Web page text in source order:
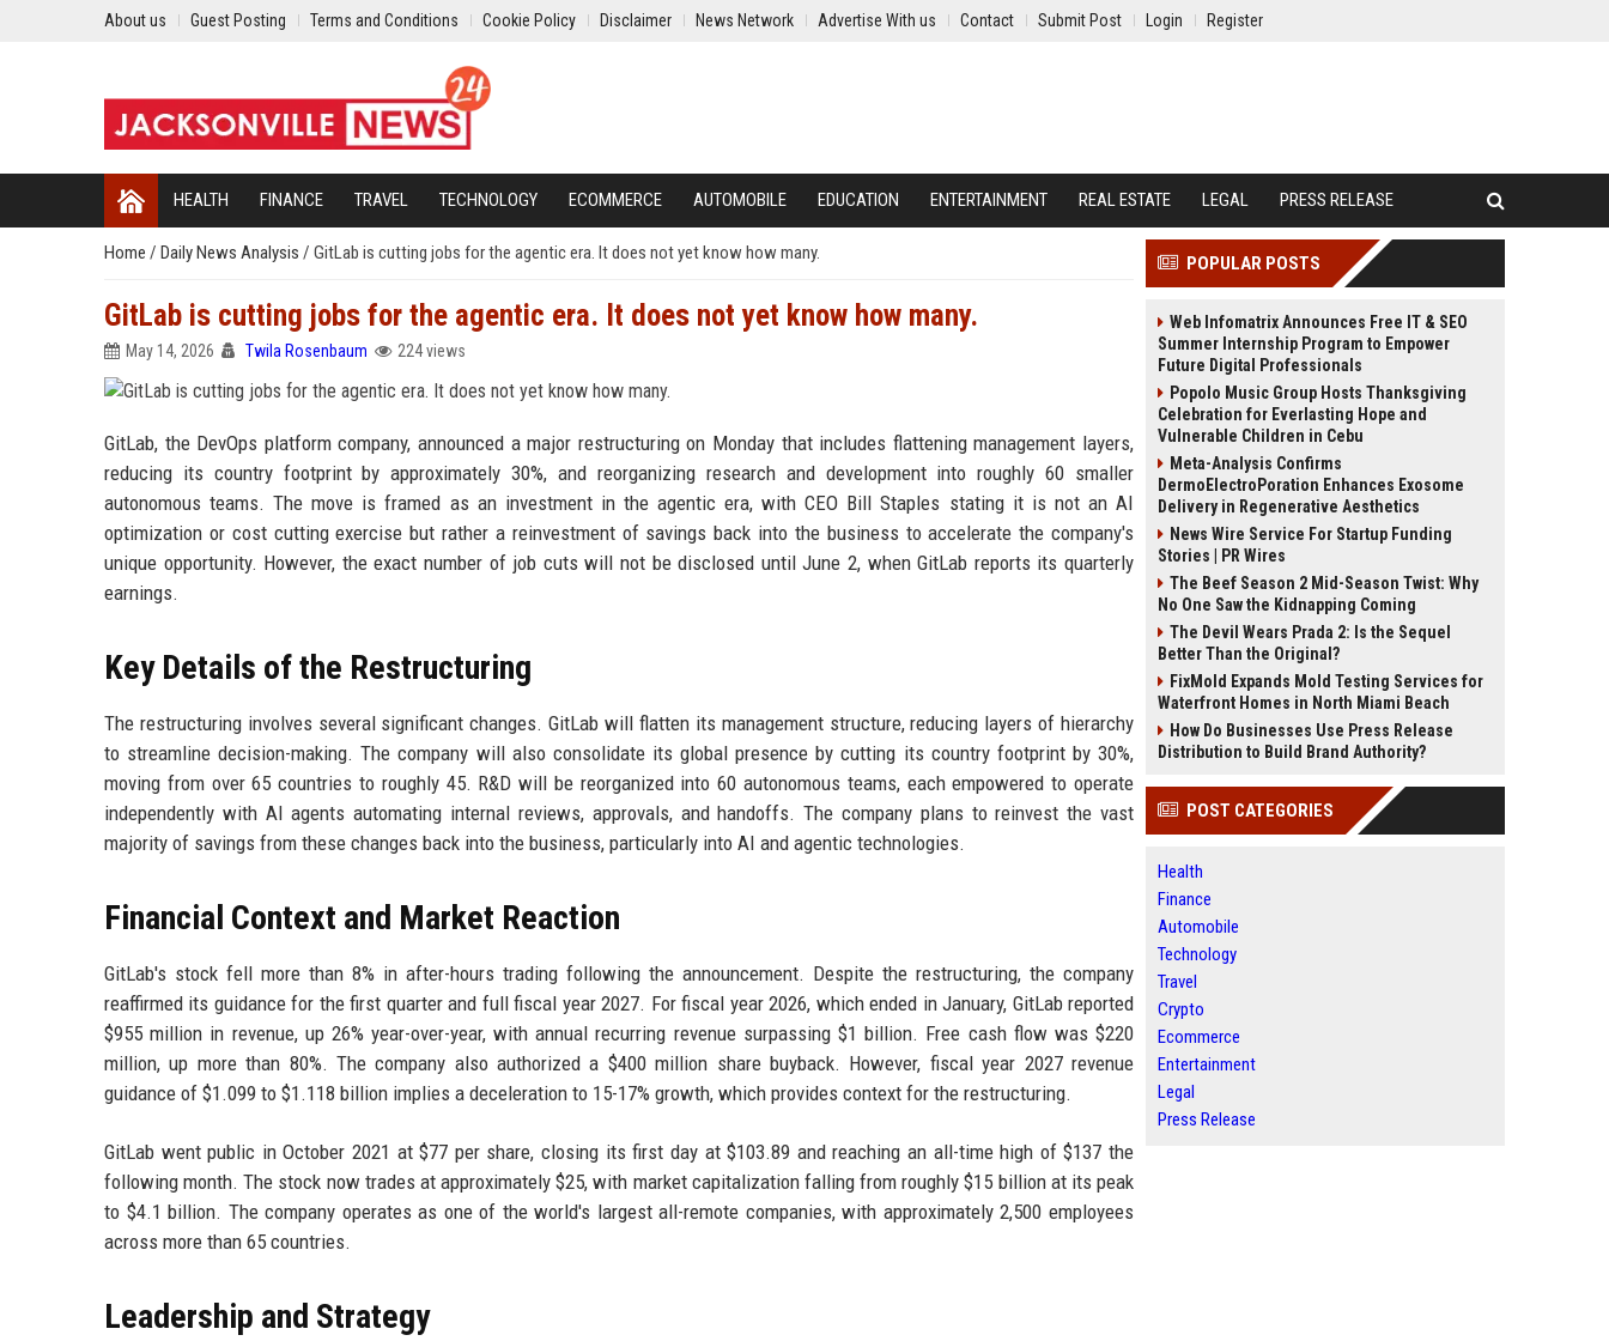
About us Guest Posting Terms and Conditions Cookie Policy Disclaimer News Network Advertise With us Contact Submit Post Login Register
HEALTH FINANCE TRAVEL TECHNOLOGY ECOMMERCE AUTOMOBILE EDUCATION ENTERTAINMENT REAL ESTATE LEGAL PRESS RELEASE
Home / Daily News Analysis / GitLab is cutting jobs for the agentic era. It does not yet know how many.
GitLab is cutting jobs for the agentic era. It does not yet know how many.
May 14, 2026 Twila Rosenbaum 224 views
GitLab, the DevOps platform company, announced a major restructuring on Monday that includes flattening management layers,
reducing its country footprint by approximately 30%, and reorganizing research and development into roughly 60 smaller
autonomous teams. The move is framed as an investment in the agentic era, with CEO Bill Staples stating it is not an AI
optimization or cost cutting exercise but rather a reinvestment of savings back into the business to accelerate the company's
unique opportunity. However, the exact number of job cuts will not be disclosed until June 2, when GitLab reports its quarterly
earnings.
Key Details of the Restructuring
The restructuring involves several significant changes. GitLab will flatten its management structure, reducing layers of hierarchy
to streamline decision-making. The company will also consolidate its global presence by cutting its country footprint by 30%,
moving from over 65 countries to roughly 45. R&D will be reorganized into 60 autonomous teams, each empowered to operate
independently with AI agents automating internal reviews, approvals, and handoffs. The company plans to reinvest the vast
majority of savings from these changes back into the business, particularly into AI and agentic technologies.
Financial Context and Market Reaction
GitLab's stock fell more than 8% in after-hours trading following the announcement. Despite the restructuring, the company
reaffirmed its guidance for the first quarter and full fiscal year 2027. For fiscal year 2026, which ended in January, GitLab reported
$955 million in revenue, up 26% year-over-year, with annual recurring revenue surpassing $1 billion. Free cash flow was $220
million, up more than 80%. The company also authorized a $400 million share buyback. However, fiscal year 2027 revenue
guidance of $1.099 to $1.118 billion implies a deceleration to 15-17% growth, which provides context for the restructuring.
GitLab went public in October 2021 at $77 per share, closing its first day at $103.89 and reaching an all-time high of $137 the
following month. The stock now trades at approximately $25, with market capitalization falling from roughly $15 billion at its peak
to $4.1 billion. The company operates as one of the world's largest all-remote companies, with approximately 2,500 employees
across more than 65 countries.
Leadership and Strategy
POPULAR POSTS
Web Infomatrix Announces Free IT & SEO
Summer Internship Program to Empower
Future Digital Professionals
Popolo Music Group Hosts Thanksgiving
Celebration for Everlasting Hope and
Vulnerable Children in Cebu
Meta-Analysis Confirms
DermoElectroPoration Enhances Exosome
Delivery in Regenerative Aesthetics
News Wire Service For Startup Funding
Stories | PR Wires
The Beef Season 2 Mid-Season Twist: Why
No One Saw the Kidnapping Coming
The Devil Wears Prada 2: Is the Sequel
Better Than the Original?
FixMold Expands Mold Testing Services for
Waterfront Homes in North Miami Beach
How Do Businesses Use Press Release
Distribution to Build Brand Authority?
POST CATEGORIES
Health
Finance
Automobile
Technology
Travel
Crypto
Ecommerce
Entertainment
Legal
Press Release